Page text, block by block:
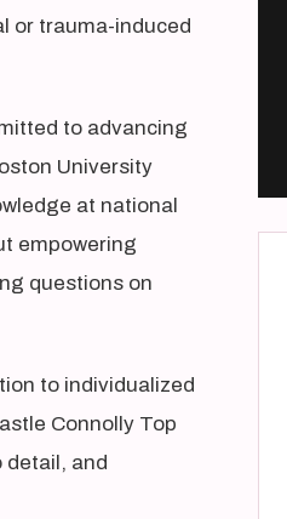
or trauma-induced
to advancing
University
at national
empowering
questions on
to individualized
Connolly Top
detail, and